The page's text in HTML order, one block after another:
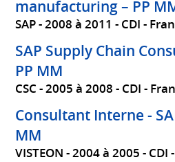
manufacturing – PP
SAP 2008 à 2011 CDI
SAP Supply Chain
PP MM
CSC 2005 à 2008 CDI
Consultant Interne -
MM
VISTEON 2004 à 2005 CDI